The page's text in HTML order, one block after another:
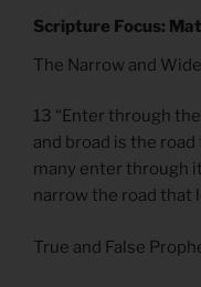
Scripture Focus:
The Narrow and
13 “Enter through
and broad is the
many enter through
narrow the road that
True and False